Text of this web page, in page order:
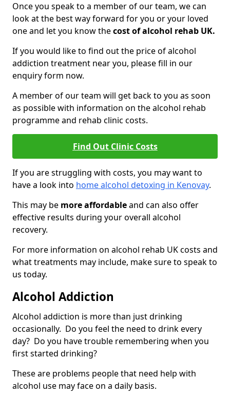
Once you speak to a member of our team, we can
look at the best way forward for you or your loved
one and let you know thecost of alcohol rehab UK.
If you would like to find out the price of alcohol
addiction treatment near you, please fill in our
enquiry form now.
A member of our team will get back to you as soon
as possible with information on the alcohol rehab
programme and rehab clinic costs.
Find Out Clinic Costs
If you are struggling with costs, you may want to
have a look into home alcohol detoxing in Kenovay.
This may be more affordableand can also offer
effective results during your overall alcohol
recovery.
For more information on alcohol rehab UK costs and
what treatments may include, make sure to speak to
us today.
Alcohol Addiction
Alcohol addiction is more than just drinking
occasionally. Do you feel the need to drink every
day? Do you have trouble remembering when you
first started drinking?
These are problems people that need help with
alcohol use may face on a daily basis.